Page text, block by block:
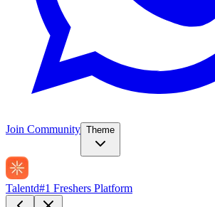
Join Community Theme
Talentd#1 Freshers Platform